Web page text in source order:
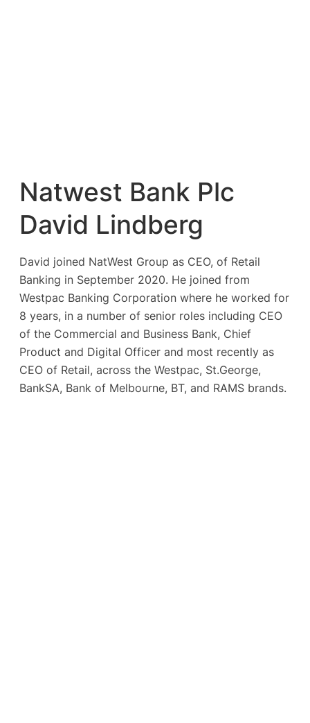
Natwest Bank Plc
David Lindberg
David joined NatWest Group as CEO, of Retail
Banking in September 2020. He joined from
Westpac Banking Corporation where he worked for
8 years, in a number of senior roles including CEO
of the Commercial and Business Bank, Chief
Product and Digital Officer and most recently as
CEO of Retail, across the Westpac, St.George,
BankSA, Bank of Melbourne, BT, and RAMS brands.